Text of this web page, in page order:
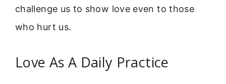
challenge us to show love even to those
who hurt us.
Love As A Daily Practice